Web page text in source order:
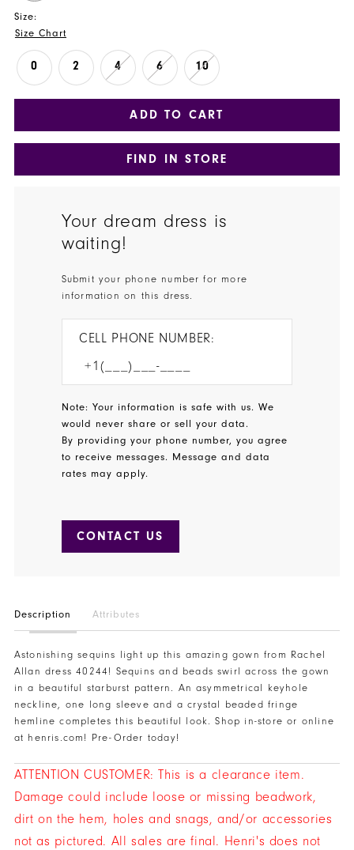
Size:
Size Chart
0 2 4 6 10
ADD TO CART
FIND IN STORE
Your dream dress is
waiting!
Submit your phone number for more
information on this dress.
CELL PHONE NUMBER:
Note: Your information is safe with us. We
would never share or sell your data.
By providing your phone number, you agree
to receive messages. Message and data
rates may apply.
CONTACT US
Description Attributes
Astonishing sequins light up this amazing gown from Rachel
Allan dress 40244! Sequins and beads swirl across the gown
in a beautiful starburst pattern. An asymmetrical keyhole
neckline, one long sleeve and a crystal beaded fringe
hemline completes this beautiful look. Shop in-store or online
at henris.com! Pre-Order today!
ATTENTION CUSTOMER: This is a clearance item.
Damage could include loose or missing beadwork,
dirt on the hem, holes and snags, and/or accessories
not as pictured. All sales are final. Henri's does not